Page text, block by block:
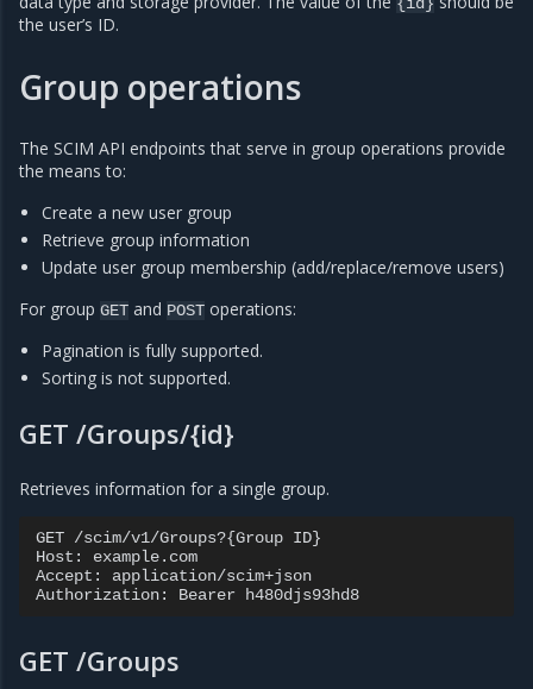
{id}
the user’s ID.
Group operations
The SCIM API endpoints that serve in group operations provide
the means to:
Create a new user group
Retrieve group information
Update user group membership (add/replace/remove users)
For group GET and POST operations:
Pagination is fully supported.
Sorting is not supported.
GET /Groups/{id}
Retrieves information for a single group.
GET /scim/v1/Groups?{Group ID}
Host: example.com
Accept: application/scim+json
GET /Groups